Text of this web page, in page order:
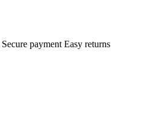
Secure payment Easy returns